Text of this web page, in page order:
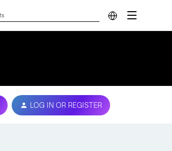
LOG IN OR REGISTER